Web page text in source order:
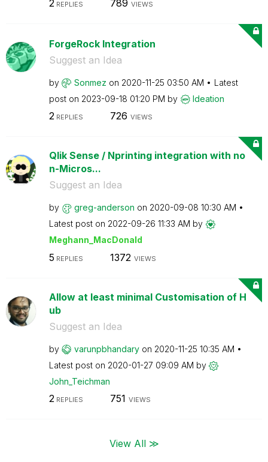
2 REPLIES 789 VIEWS
ForgeRock Integration
Suggest an Idea
by Sonmez on ‎2020-11-25 03:50 AM
Latest
post on ‎2023-09-18 01:20 PM by Ideation
2REPLIES 726 VIEWS
Qlik Sense / Nprinting integration with no
n-Micros...
Suggest an Idea
by greg-anderson on ‎2020-09-08 10:30 AM
Latest post on ‎2022-09-26 11:33 AM by
Meghann_MacDonald
5 REPLIES 1372 VIEWS
Allow at least minimal Customisation of H
ub
Suggest an Idea
by varunpbhandary on ‎2020-11-25 10:35 AM
Latest post on ‎2020-01-27 09:09 AM by
John_Teichman
2REPLIES 751 VIEWS
View All ≫